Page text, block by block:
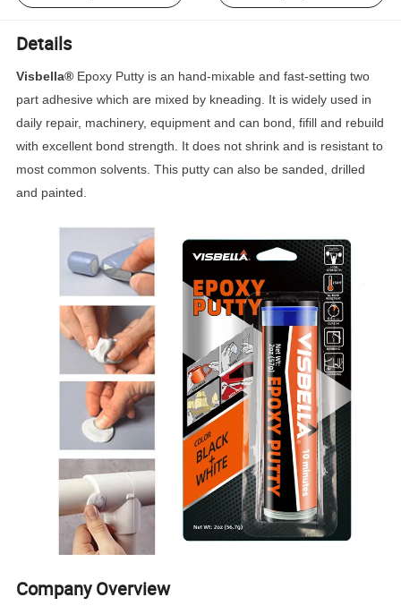
Details
Visbella® Epoxy Putty is an hand-mixable and fast-setting two
part adhesive which are mixed by kneading. It is widely used in
daily repair, machinery, equipment and can bond, fifill and rebuild
with excellent bond strength. It does not shrink and is resistant to
most common solvents. This putty can also be sanded, drilled
and painted.
Company Overview